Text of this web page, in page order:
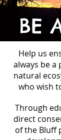
BE
Help us
always be a
natural
who wish
Through
direct
of the Bluff